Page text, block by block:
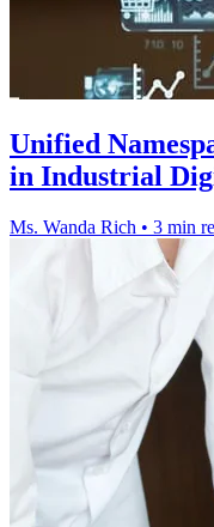
Unified
in Industrial
Ms. Wanda Rich • 3 min